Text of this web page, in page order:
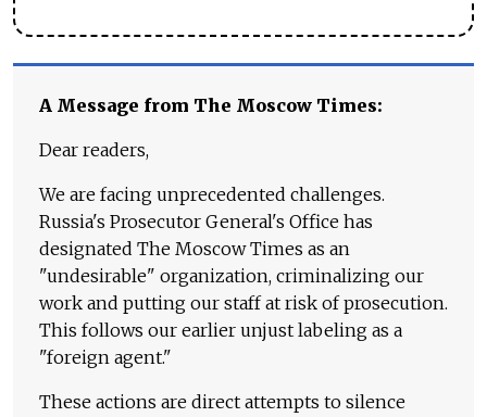
A Message from The Moscow Times:
Dear readers,
We are facing unprecedented challenges.
Russia's Prosecutor General's Office has
designated The Moscow Times as an
"undesirable" organization, criminalizing our
work and putting our staff at risk of prosecution.
This follows our earlier unjust labeling as a
"foreign agent."
These actions are direct attempts to silence